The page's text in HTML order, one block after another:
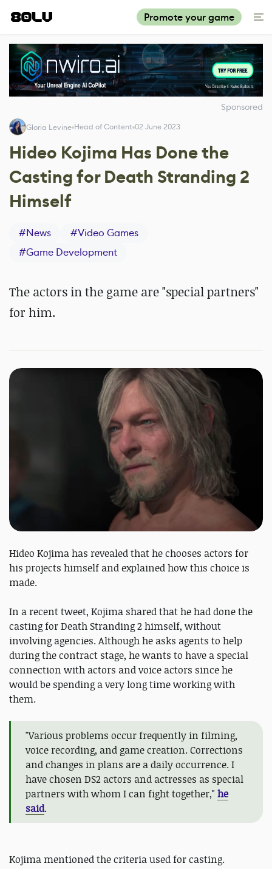
Promote your game
Sponsored
Gloria Levine Head of Content 02 June 2023
Hideo Kojima Has Done the
Casting for Death Stranding 2
Himself
#News #Video Games
#Game Development
The actors in the game are "special partners"
for him.
Hideo Kojima has revealed that he chooses actors for
his projects himself and explained how this choice is
made.
In a recent tweet, Kojima shared that he had done the
casting for Death Stranding 2 himself, without
involving agencies. Although he asks agents to help
during the contract stage, he wants to have a special
connection with actors and voice actors since he
would be spending a very long time working with
them.
"Various problems occur frequently in filming,
voice recording, and game creation. Corrections
and changes in plans are a daily occurrence. I
have chosen DS2 actors and actresses as special
partners with whom I can fight together," he
said.
Kojima mentioned the criteria used for casting.